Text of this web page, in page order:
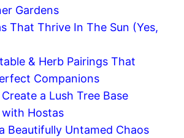
Gardens
That Thrive In The Sun (Yes,
& Herb Pairings That
Companions
a Lush Tree Base
with Hostas
Beautifully Untamed Chaos